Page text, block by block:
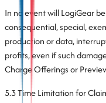
In no event will LogiGear
consequential, special,
production or data,
profits, even if such
Charge Offerings or
5.3 Time Limitation for